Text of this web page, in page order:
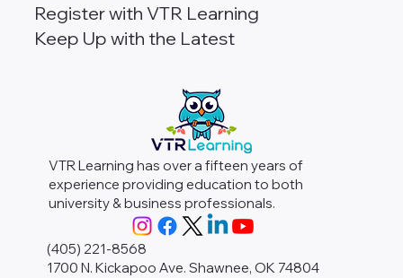
VTR Learning has over a fifteen years of
experience providing education to both
university & business professionals.
(405) 221-8568
1700 N. Kickapoo Ave. Shawnee, OK 74804
Register with VTR Learning
Keep Up with the Latest